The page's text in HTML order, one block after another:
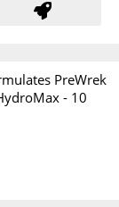
PreWrek
- 10